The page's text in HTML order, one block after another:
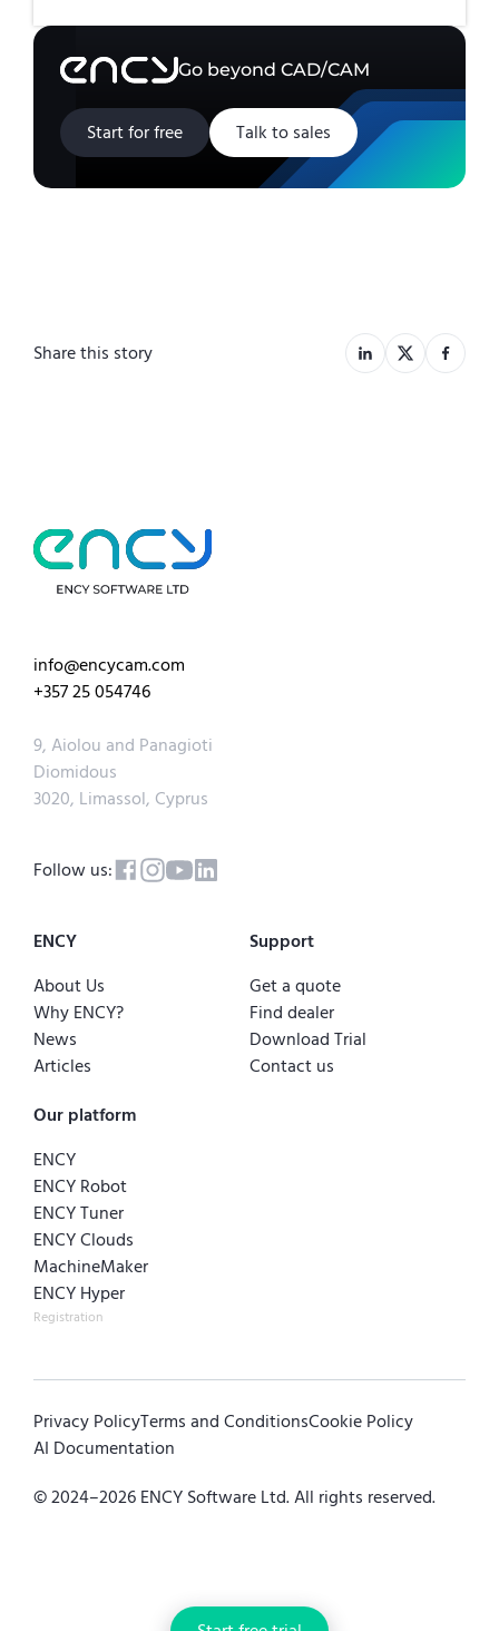
Go beyond CAD/CAM
Start for free Talk to sales
Share this story
info@encycam.com
+357 25 054746
9, Aiolou and Panagioti
Diomidous
3020, Limassol, Cyprus
Follow us:
ENCY
About Us
Why ENCY?
News
Articles
Support
Get a quote
Find dealer
Download Trial
Contact us
Our platform
ENCY
ENCY Robot
ENCY Tuner
ENCY Clouds
MachineMaker
ENCY Hyper
Registration
Privacy PolicyTerms and ConditionsCookie Policy
AI Documentation
© 2024–2026 ENCY Software Ltd. All rights reserved.